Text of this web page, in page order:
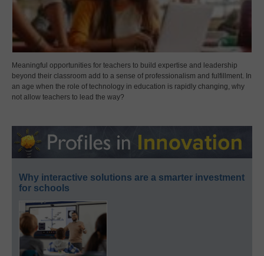
Meaningful opportunities for teachers to build expertise and leadership
beyond their classroom add to a sense of professionalism and fulfillment. In
an age when the role of technology in education is rapidly changing, why
not allow teachers to lead the way?
Why interactive solutions are a smarter investment
for schools